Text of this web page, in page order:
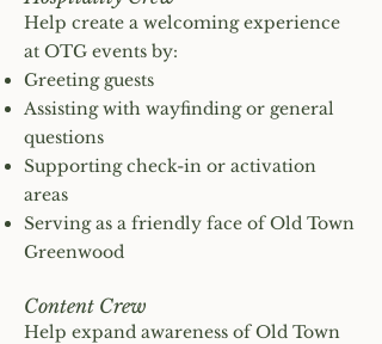
Help create a welcoming experience
at OTG events by:
Greeting guests
Assisting with wayfinding or general
questions
Supporting check-in or activation
areas
Serving as a friendly face of Old Town
Greenwood
Content Crew
Help expand awareness of Old Town